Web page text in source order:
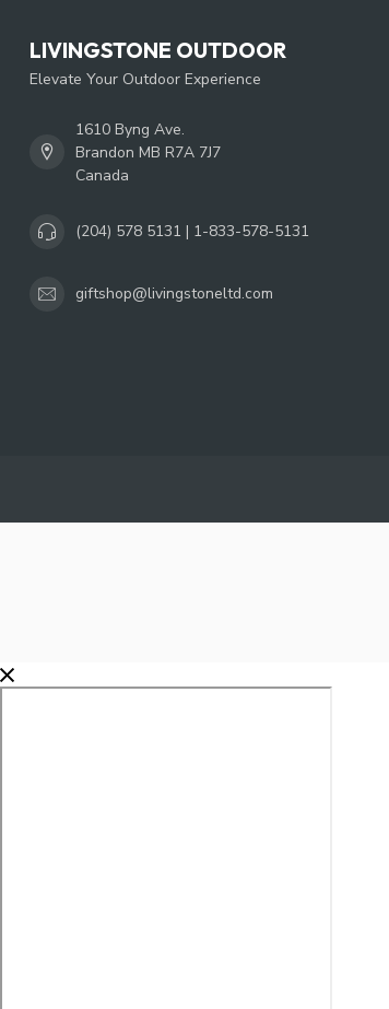
LIVINGSTONE OUTDOOR
Elevate Your Outdoor Experience
1610 Byng Ave.
Brandon MB R7A 7J7
Canada
(204) 578 5131 | 1-833-578-5131
giftshop@livingstoneltd.com